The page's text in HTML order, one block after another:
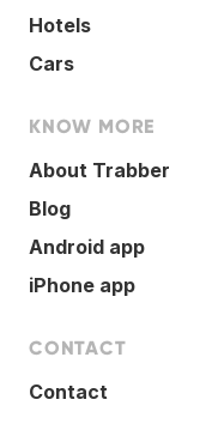
Hotels
Cars
KNOW MORE
About Trabber
Blog
Android app
iPhone app
CONTACT
Contact